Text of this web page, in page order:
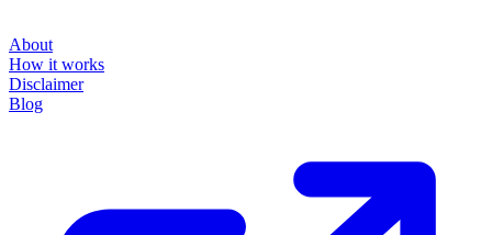
About
How it works
Disclaimer
Blog